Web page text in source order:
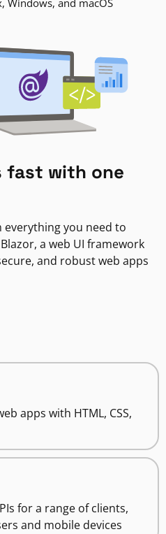
Windows, and macOS
fast with one
everything you need to
a web UI framework
and robust web apps
apps with HTML, CSS,
for a range of clients,
and mobile devices